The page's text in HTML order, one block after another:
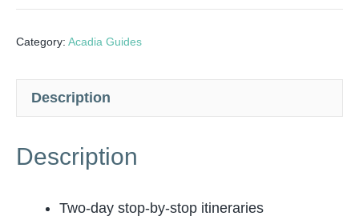
Park
Guide
Digital
Category: Acadia Guides
Description
Description
Two-day stop-by-stop itineraries